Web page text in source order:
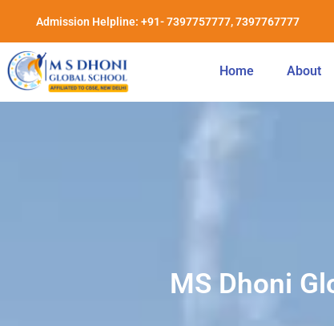
Admission Helpline: +91- 7397757777, 7397767777
Home About
MS Dhoni